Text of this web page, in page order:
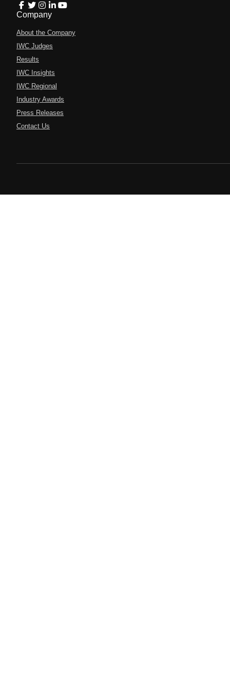
Company
About the Company
IWC Judges
Results
IWC Insights
IWC Regional
Industry Awards
Press Releases
Contact Us